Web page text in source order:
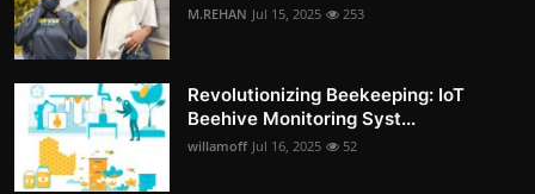
M.REHAN Jul 15, 2025 253
Revolutionizing Beekeeping: IoT
Beehive Monitoring Syst...
willamoff Jul 16, 2025 52